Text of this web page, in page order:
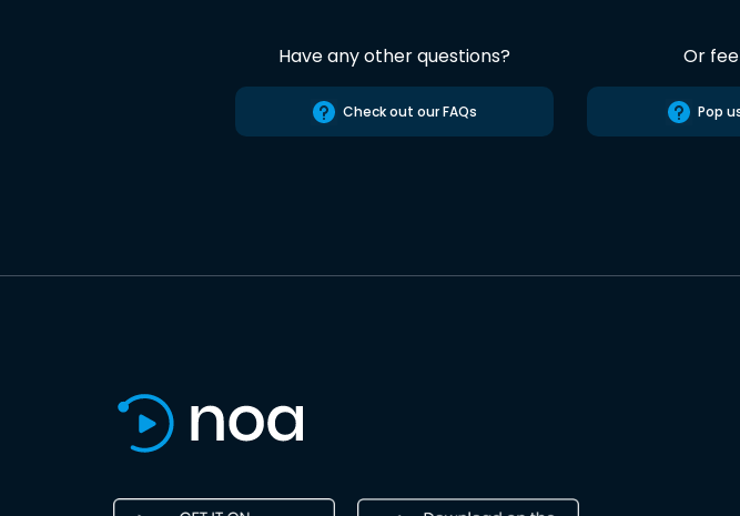
Have any other questions?
Check out our FAQs
Or
Pop